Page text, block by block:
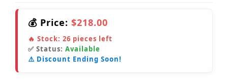
💰 Price: $218.00
🔥 Stock: 26 pieces left
✅ Status: Available
⚠️ Discount Ending Soon!